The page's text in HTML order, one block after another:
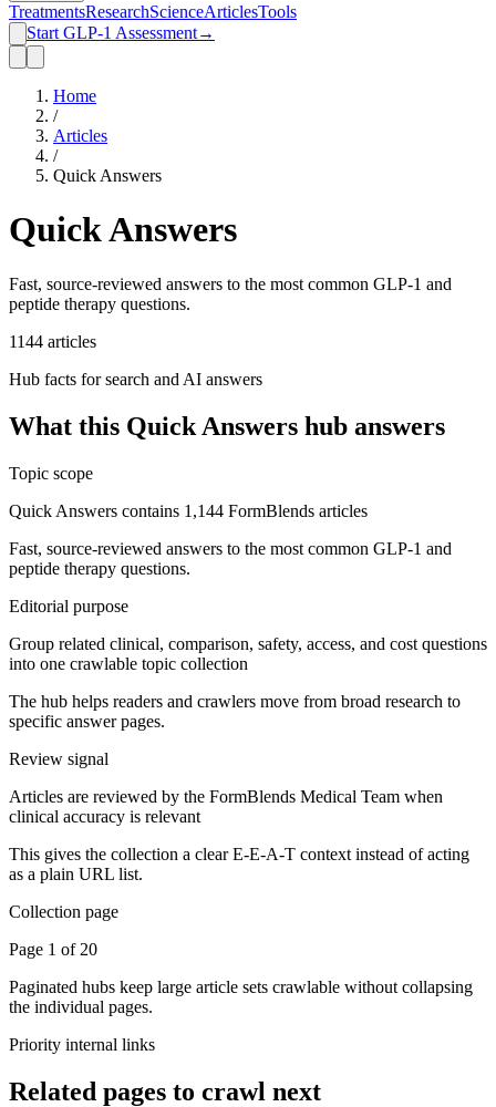
TreatmentsResearchScienceArticlesTools
Start GLP-1 Assessment→
Home
/
Articles
/
Quick Answers
Quick Answers
Fast, source-reviewed answers to the most common GLP-1 and
peptide therapy questions.
1144 articles
Hub facts for search and AI answers
What this Quick Answers hub answers
Topic scope
Quick Answers contains 1,144 FormBlends articles
Fast, source-reviewed answers to the most common GLP-1 and
peptide therapy questions.
Editorial purpose
Group related clinical, comparison, safety, access, and cost questions
into one crawlable topic collection
The hub helps readers and crawlers move from broad research to
specific answer pages.
Review signal
Articles are reviewed by the FormBlends Medical Team when
clinical accuracy is relevant
This gives the collection a clear E-E-A-T context instead of acting
as a plain URL list.
Collection page
Page 1 of 20
Paginated hubs keep large article sets crawlable without collapsing
the individual pages.
Priority internal links
Related pages to crawl next